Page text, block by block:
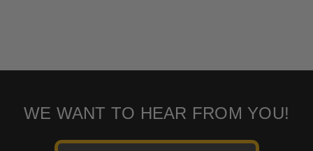
WE WANT TO HEAR FROM YOU!